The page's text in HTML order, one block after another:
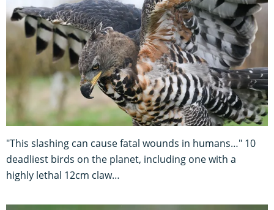
"This slashing can cause fatal wounds in humans…" 10
deadliest birds on the planet, including one with a
highly lethal 12cm claw…